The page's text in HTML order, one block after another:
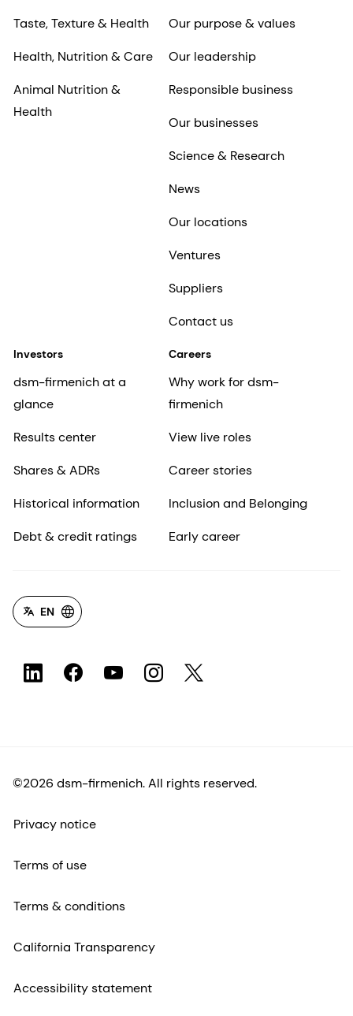
Taste, Texture & Health
Health, Nutrition & Care
Animal Nutrition &
Health
Our purpose & values
Our leadership
Responsible business
Our businesses
Science & Research
News
Our locations
Ventures
Suppliers
Contact us
Investors
dsm-firmenich at a
glance
Results center
Shares & ADRs
Historical information
Debt & credit ratings
Careers
Why work for dsm-
firmenich
View live roles
Career stories
Inclusion and Belonging
Early career
EN
©2026 dsm-firmenich. All rights reserved.
Privacy notice
Terms of use
Terms & conditions
California Transparency
Accessibility statement